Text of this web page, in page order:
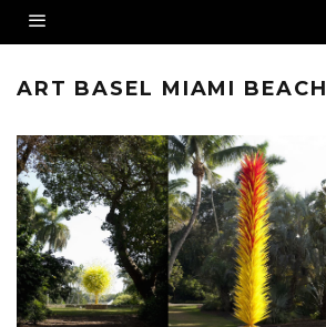
ART BASEL MIAMI BEACH